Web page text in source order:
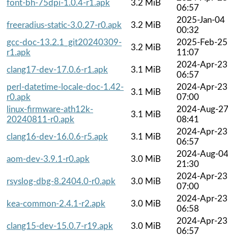
font-bh-75dpi-1.0.4-r1.apk
3.2 MiB
06:57
freeradius-static-3.0.27-r0.apk
3.2 MiB
2025-Jan-04
00:32
gcc-doc-13.2.1_git20240309-
r1.apk
3.2 MiB
2025-Feb-25
11:07
clang17-dev-17.0.6-r1.apk
3.1 MiB
2024-Apr-23
06:57
perl-datetime-locale-doc-1.42-
r0.apk
3.1 MiB
2024-Apr-23
07:00
linux-firmware-ath12k-
20240811-r0.apk
3.1 MiB
2024-Aug-27
08:41
clang16-dev-16.0.6-r5.apk
3.1 MiB
2024-Apr-23
06:57
aom-dev-3.9.1-r0.apk
3.0 MiB
2024-Aug-04
21:30
rsyslog-dbg-8.2404.0-r0.apk
3.0 MiB
2024-Apr-23
07:00
kea-common-2.4.1-r2.apk
3.0 MiB
2024-Apr-23
06:58
clang15-dev-15.0.7-r19.apk
3.0 MiB
2024-Apr-23
06:57